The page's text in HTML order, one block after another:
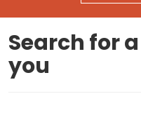
Search for
you